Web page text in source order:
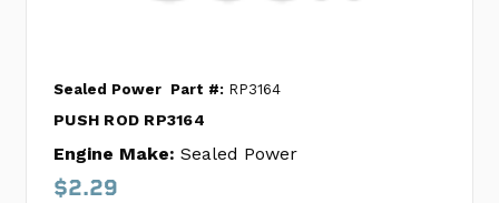
Sealed Power Part #: RP3164
PUSH ROD RP3164
Engine Make: Sealed Power
$2.29